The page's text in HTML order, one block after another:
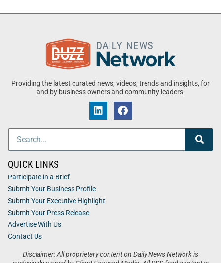
Providing the latest curated news, videos, trends and insights, for
and by business owners and community leaders.
Disclaimer: All proprietary content on Daily News Network is
QUICK LINKS
Participate in a Brief
Submit Your Business Profile
Submit Your Executive Highlight
Submit Your Press Release
Advertise With Us
Contact Us